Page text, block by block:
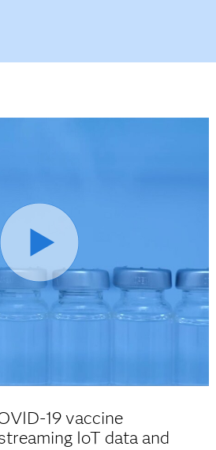
19 vaccine
IoT data and